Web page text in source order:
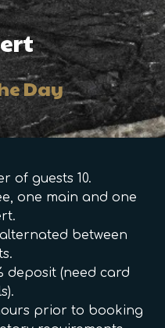
Day
of guests 10.
one main and one
between
deposit (need card
prior to booking